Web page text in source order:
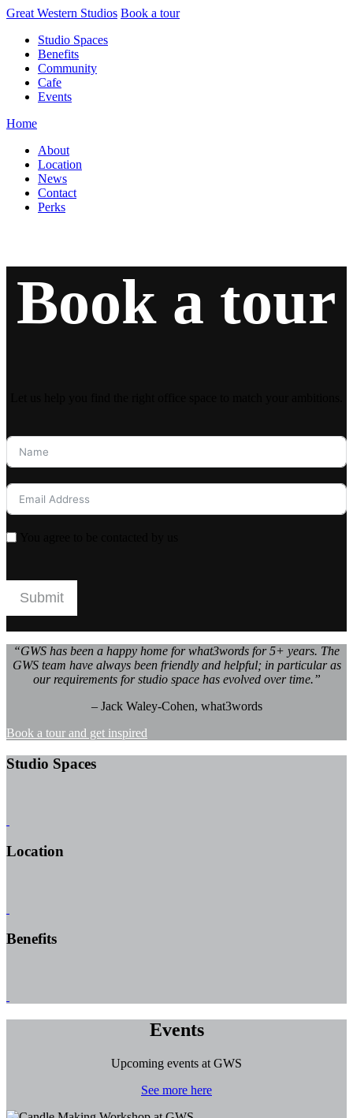
Skip
content
Great Western Studios Book a tour
Studio Spaces
Benefits
Community
Cafe
Events
Home
About
Location
News
Contact
Perks
Book a tour
Submit
“GWS has been a happy home for what3words for 5+ years. The
GWS team have always been friendly and helpful; in particular as
our requirements for studio space has evolved over time.”
– Jack Waley-Cohen, what3words
Book a tour and get inspired
Studio Spaces
Location
Benefits
Events
Upcoming events at GWS
See more here